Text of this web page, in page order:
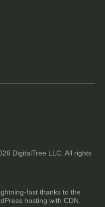
DigitalTree LLC. All rights
fast thanks to the
hosting with CDN.